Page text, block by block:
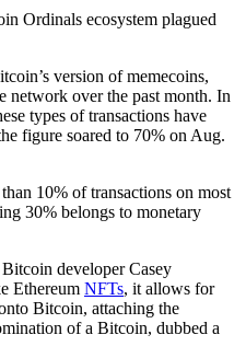
Ordinals ecosystem plagued
version of memecoins,
network over the past month. In
types of transactions have
figure soared to 70% on Aug.
10% of transactions on most
30% belongs to monetary
developer Casey
Ethereum NFTs, it allows for
Bitcoin, attaching the
of a Bitcoin, dubbed a